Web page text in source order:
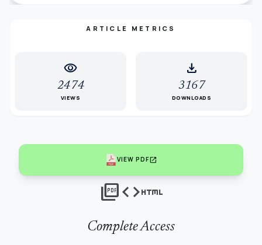
ARTICLE METRICS
visibility
2474
VIEWS
download
3167
DOWNLOADS
VIEW PDFopen_in_new
picture_as_pdfcodehtml
Complete Access